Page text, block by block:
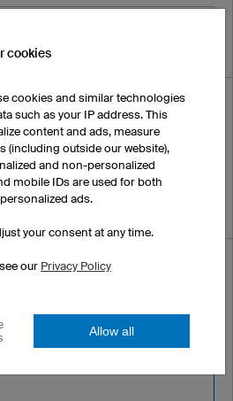
us?
cookies
cookies and similar technologies
such as your IP address. This
content and ads, measure
(including outside our website),
and non-personalized
mobile IDs are used for both
ads.
your consent at any time.
our Privacy Policy
Allow all